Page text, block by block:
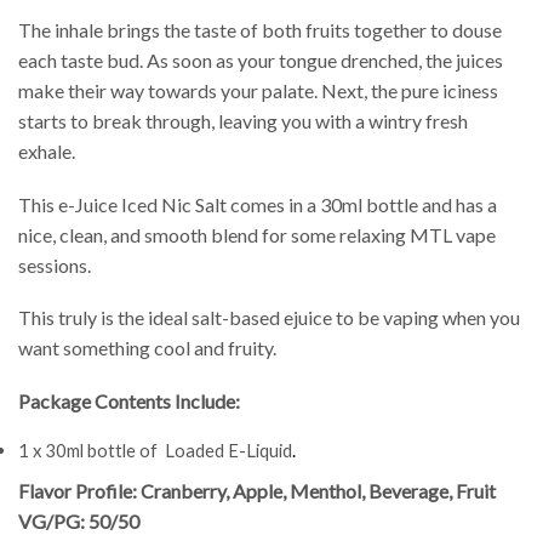
The inhale brings the taste of both fruits together to douse
each taste bud. As soon as your tongue drenched, the juices
make their way towards your palate. Next, the pure iciness
starts to break through, leaving you with a wintry fresh
exhale.
This e-Juice Iced Nic Salt comes in a 30ml bottle and has a
nice, clean, and smooth blend for some relaxing MTL vape
sessions.
This truly is the ideal salt-based ejuice to be vaping when you
want something cool and fruity.
Package Contents Include:
1 x 30ml bottle of Loaded E-Liquid.
Flavor Profile: Cranberry, Apple, Menthol, Beverage, Fruit
VG/PG: 50/50